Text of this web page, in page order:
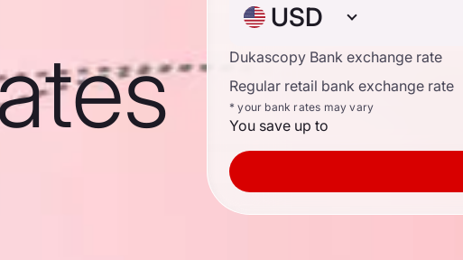
USD
Dukascopy Bank exchange rate
Regular retail bank exchange rate
* your bank rates may vary
You save up to